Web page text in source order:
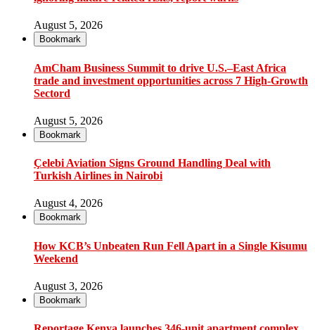
August 5, 2026
Bookmark
AmCham Business Summit to drive U.S.–East Africa
trade and investment opportunities across 7 High-Growth
Sectord
August 5, 2026
Bookmark
Çelebi Aviation Signs Ground Handling Deal with
Turkish Airlines in Nairobi
August 4, 2026
Bookmark
How KCB’s Unbeaten Run Fell Apart in a Single Kisumu
Weekend
August 3, 2026
Bookmark